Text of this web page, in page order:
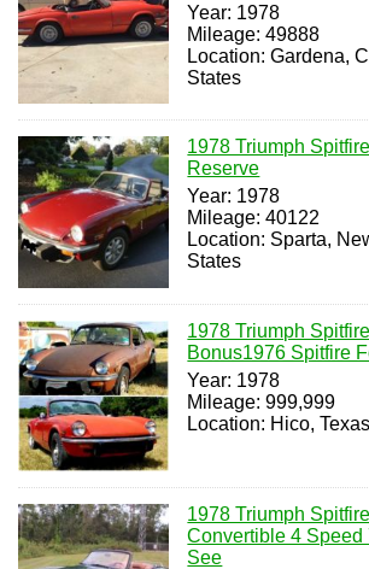
Year: 1978
Mileage: 49888
Location: Gardena,
States
1978 Triumph
Reserve
Year: 1978
Mileage: 40122
Location: Sparta,
States
1978 Triumph
Bonus1976 Spitfire
Year: 1978
Mileage: 999,999
Location: Hico,
1978 Triumph
Convertible 4 Speed
See